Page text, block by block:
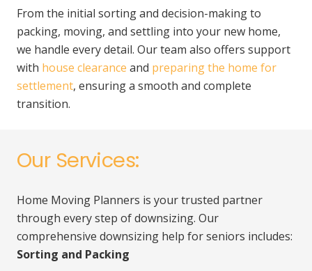
From the initial sorting and decision-making to
packing, moving, and settling into your new home,
we handle every detail. Our team also offers support
with house clearance and preparing the home for
settlement, ensuring a smooth and complete
transition.
Our Services:
Home Moving Planners is your trusted partner
through every step of downsizing. Our
comprehensive downsizing help for seniors includes:
Sorting and Packing